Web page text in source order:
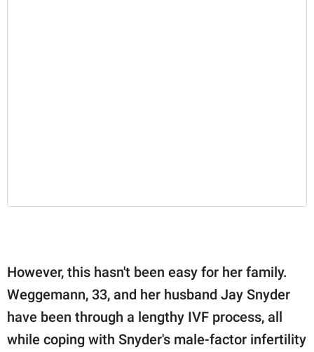
However, this hasn't been easy for her family.
Weggemann, 33, and her husband Jay Snyder
have been through a lengthy IVF process, all
while coping with Snyder's male-factor infertility